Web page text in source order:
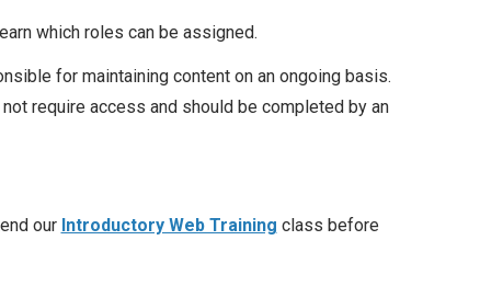
which roles can be assigned.
for maintaining content on an ongoing basis.
require access and should be completed by an
our Introductory Web Training class before